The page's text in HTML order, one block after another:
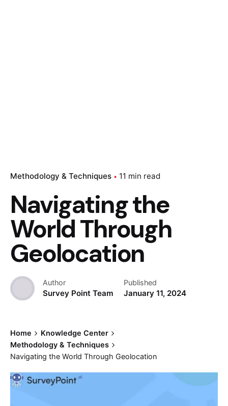
Methodology & Techniques 11 min read
Navigating the
World Through
Geolocation
Author
Survey Point Team
Published
January 11, 2024
Home
Knowledge Center
Methodology & Techniques
Navigating the World Through Geolocation